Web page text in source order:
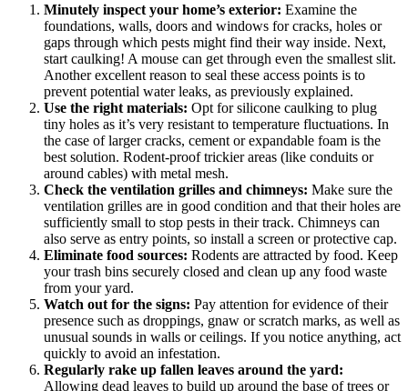
Minutely inspect your home’s exterior: Examine the
foundations, walls, doors and windows for cracks, holes or
gaps through which pests might find their way inside. Next,
start caulking! A mouse can get through even the smallest slit.
Another excellent reason to seal these access points is to
prevent potential water leaks, as previously explained.
Use the right materials: Opt for silicone caulking to plug
tiny holes as it’s very resistant to temperature fluctuations. In
the case of larger cracks, cement or expandable foam is the
best solution. Rodent-proof trickier areas (like conduits or
around cables) with metal mesh.
Check the ventilation grilles and chimneys: Make sure the
ventilation grilles are in good condition and that their holes are
sufficiently small to stop pests in their track. Chimneys can
also serve as entry points, so install a screen or protective cap.
Eliminate food sources: Rodents are attracted by food. Keep
your trash bins securely closed and clean up any food waste
from your yard.
Watch out for the signs: Pay attention for evidence of their
presence such as droppings, gnaw or scratch marks, as well as
unusual sounds in walls or ceilings. If you notice anything, act
quickly to avoid an infestation.
Regularly rake up fallen leaves around the yard:
Allowing dead leaves to build up around the base of trees or